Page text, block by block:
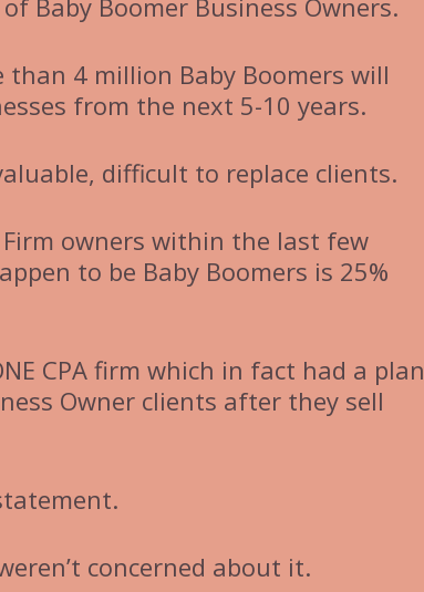
Baby Boomer Business Owners.
4 million Baby Boomers will
from the next 5-10 years.
difficult to replace clients.
owners within the last few
to be Baby Boomers is 25%
CPA firm which in fact had a plan
Owner clients after they sell
concerned about it.